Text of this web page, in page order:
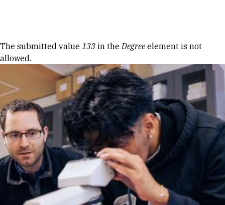
Error message
The submitted value 133 in theDegree element is not
allowed.